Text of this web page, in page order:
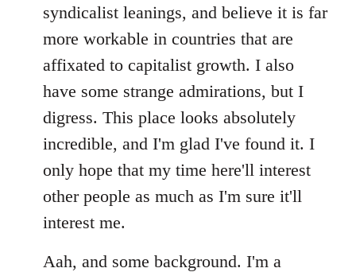
syndicalist leanings, and believe it is far
more workable in countries that are
affixated to capitalist growth. I also
have some strange admirations, but I
digress. This place looks absolutely
incredible, and I'm glad I've found it. I
only hope that my time here'll interest
other people as much as I'm sure it'll
interest me.
Aah, and some background. I'm a